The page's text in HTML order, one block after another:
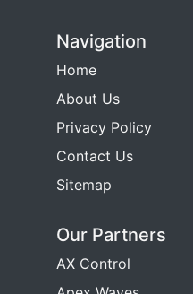
Navigation
Home
About Us
Privacy Policy
Contact Us
Sitemap
Our Partners
AX Control